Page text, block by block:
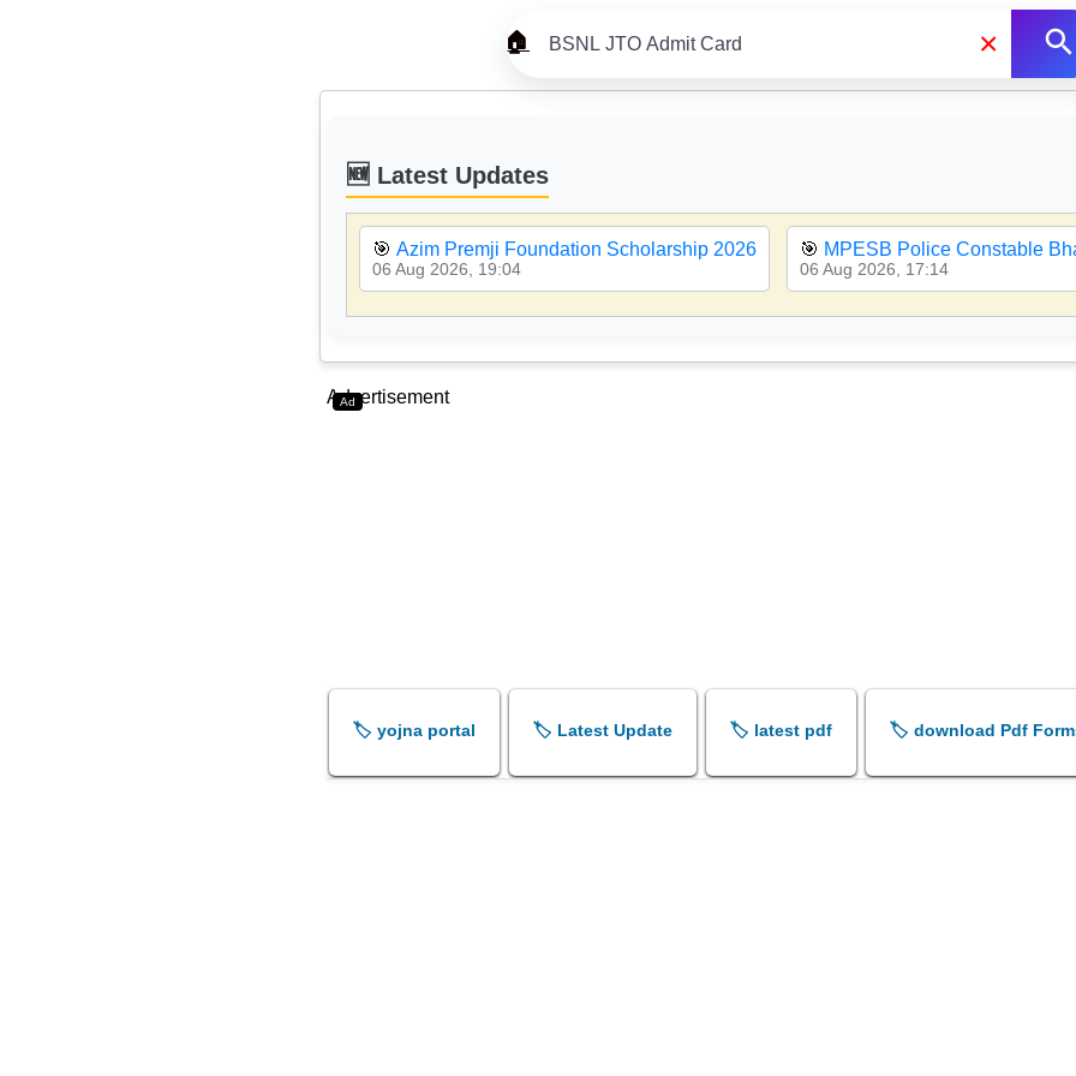
🏠 ×
🆕 Latest Updates
🎯 Azim Premji Foundation Scholarship 2026
06 Aug 2026, 19:04
🎯 MPESB Police Constable
06 Aug 2026, 17:14
Ad
Advertisement
🏷️ yojna portal 🏷️ Latest Update 🏷️ latest pdf 🏷️ download Pdf